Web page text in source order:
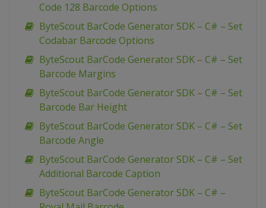
Code 128 Barcode Options
ByteScout BarCode Generator SDK – C# – Set
Codabar Barcode Options
ByteScout BarCode Generator SDK – C# – Set
Barcode Margins
ByteScout BarCode Generator SDK – C# – Set
Barcode Bar Height
ByteScout BarCode Generator SDK – C# – Set
Barcode Angle
ByteScout BarCode Generator SDK – C# – Set
Additional Barcode Caption
ByteScout BarCode Generator SDK – C# –